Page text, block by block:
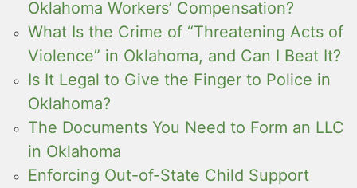
Oklahoma Workers’ Compensation?
What Is the Crime of “Threatening Acts of
Violence” in Oklahoma, and Can I Beat It?
Is It Legal to Give the Finger to Police in
Oklahoma?
The Documents You Need to Form an LLC
in Oklahoma
Enforcing Out-of-State Child Support